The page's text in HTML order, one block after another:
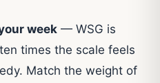
week — WSG is
times the scale feels
Match the weight of